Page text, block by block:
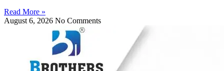
Read More »
August 6, 2026 No Comments